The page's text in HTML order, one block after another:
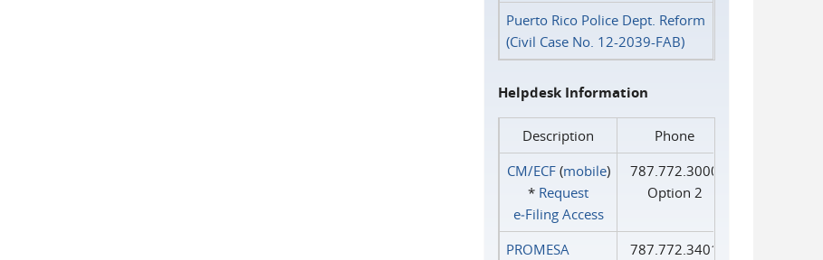
Puerto Rico Police Dept. Reform
(Civil Case No. 12-2039-FAB)
Helpdesk Information
Description
Phone
CM/ECF(mobile)
* Request
e‑Filing Access
787.772.3000
Option 2
PROMESA
787.772.3401